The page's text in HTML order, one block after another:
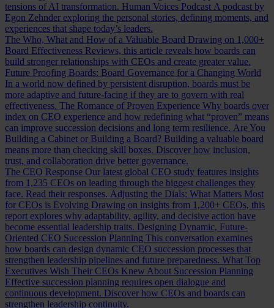
tensions of AI transformation. Human Voices Podcast A podcast by
Egon Zehnder exploring the personal stories, defining moments, and
experiences that shape today’s leaders.
The Who, What and How of a Valuable Board Drawing on 1,000+
Board Effectiveness Reviews, this article reveals how boards can
build stronger relationships with CEOs and create greater value.
Future Proofing Boards: Board Governance for a Changing World
In a world now defined by persistent disruption, boards must be
more adaptive and future-facing if they are to govern with real
effectiveness. The Romance of Proven Experience Why boards over
index on CEO experience and how redefining what “proven” means
can improve succession decisions and long term resilience. Are You
Building a Cabinet or Building a Board? Building a valuable board
means more than checking skill boxes. Discover how inclusion,
trust, and collaboration drive better governance.
The CEO Response Our latest global CEO study features insights
from 1,235 CEOs on leading through the biggest challenges they
face. Read their responses. Adjusting the Dials: What Matters Most
for CEOs is Evolving Drawing on insights from 1,200+ CEOs, this
report explores why adaptability, agility, and decisive action have
become essential leadership traits. Designing Dynamic, Future-
Oriented CEO Succession Planning This conversation examines
how boards can design dynamic CEO succession processes that
strengthen leadership pipelines and future preparedness. What Top
Executives Wish Their CEOs Knew About Succession Planning
Effective succession planning requires open dialogue and
continuous development. Discover how CEOs and boards can
strengthen leadership continuity.